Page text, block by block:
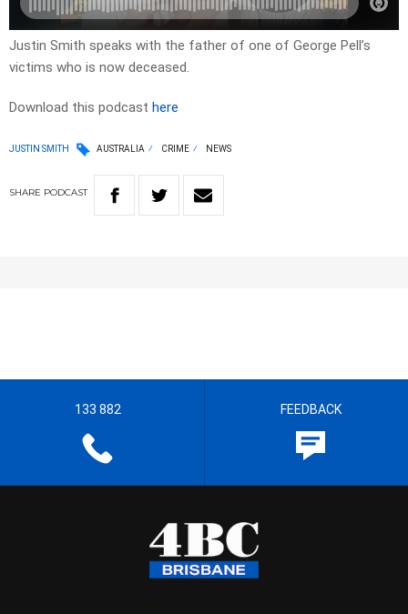
Justin Smith speaks with the father of one of George Pell’s
victims who is now deceased.
Download this podcast here
JUSTIN SMITH AUSTRALIA CRIME NEWS
SHARE PODCAST
133 882 FEEDBACK